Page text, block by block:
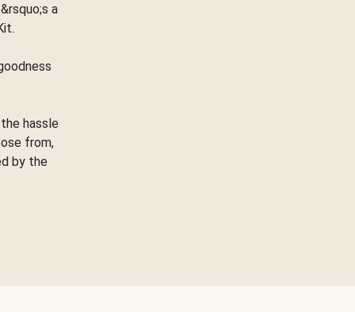
a
hassle
from,
by the